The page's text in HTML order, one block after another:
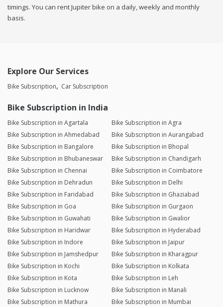
timings. You can rent Jupiter bike on a daily, weekly and monthly
basis.
Explore Our Services
Bike Subscription Car Subscription
Bike Subscription in India
Bike Subscription in Agartala
Bike Subscription in Agra
Bike Subscription in Ahmedabad
Bike Subscription in Aurangabad
Bike Subscription in Bangalore
Bike Subscription in Bhopal
Bike Subscription in Bhubaneswar
Bike Subscription in Chandigarh
Bike Subscription in Chennai
Bike Subscription in Coimbatore
Bike Subscription in Dehradun
Bike Subscription in Delhi
Bike Subscription in Faridabad
Bike Subscription in Ghaziabad
Bike Subscription in Goa
Bike Subscription in Gurgaon
Bike Subscription in Guwahati
Bike Subscription in Gwalior
Bike Subscription in Haridwar
Bike Subscription in Hyderabad
Bike Subscription in Indore
Bike Subscription in Jaipur
Bike Subscription in Jamshedpur
Bike Subscription in Kharagpur
Bike Subscription in Kochi
Bike Subscription in Kolkata
Bike Subscription in Kota
Bike Subscription in Leh
Bike Subscription in Lucknow
Bike Subscription in Manali
Bike Subscription in Mathura
Bike Subscription in Mumbai